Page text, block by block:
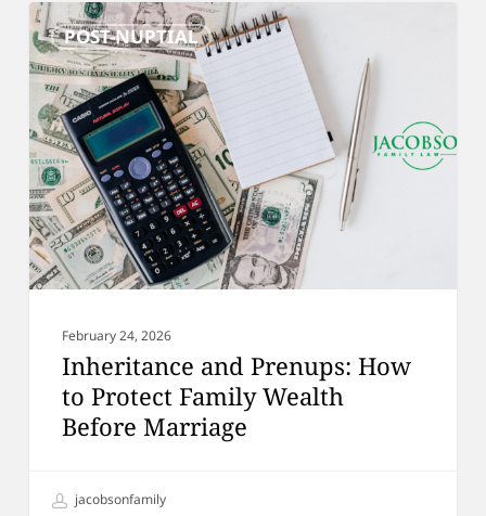
POST-NUPTIAL
Inheritance
and
Prenups:
How
to
Protect
Family
Wealth
Before
Marriage
February 24, 2026
Inheritance and Prenups: How
to Protect Family Wealth
Before Marriage
jacobsonfamily